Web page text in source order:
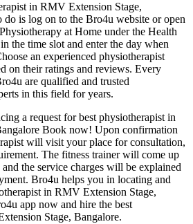
in RMV Extension Stage,
do is log on to the Bro4u website or open
at Home under the Health
the time slot and enter the day when
an experienced physiotherapist
on their ratings and reviews. Every
are qualified and trusted
in this field for years.
a request for best physiotherapist in
Book now! Upon confirmation
will visit your place for consultation,
The fitness trainer will come up
the service charges will be explained
Bro4u helps you in locating and
in RMV Extension Stage,
app now and hire the best
Stage, Bangalore.